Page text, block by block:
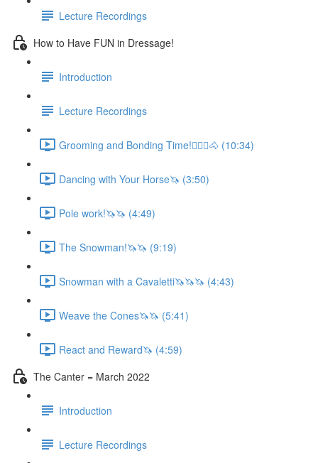
Lecture Recordings
How to Have FUN in Dressage!
Introduction
Lecture Recordings
Grooming and Bonding Time!🚶🏼‍♂️🐴 (10:34)
Dancing with Your Horse🦄 (3:50)
Pole work!🦄🦄 (4:49)
The Snowman!🦄🦄 (9:19)
Snowman with a Cavaletti🦄🦄🦄 (4:43)
Weave the Cones🦄🦄 (5:41)
React and Reward🦄 (4:59)
The Canter = March 2022
Introduction
Lecture Recordings